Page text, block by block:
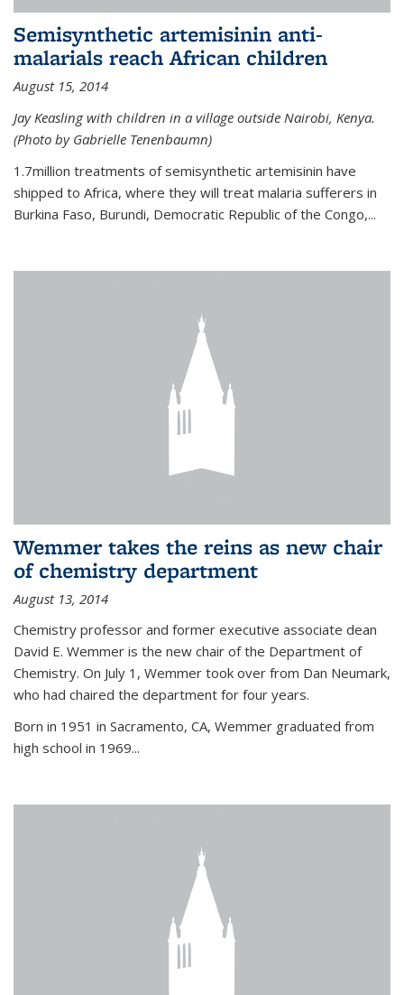
Semisynthetic artemisinin anti-
malarials reach African children
August 15, 2014
Jay Keasling with children in a village outside Nairobi, Kenya.
(Photo by Gabrielle Tenenbaumn)
1.7million treatments of semisynthetic artemisinin have
shipped to Africa, where they will treat malaria sufferers in
Burkina Faso, Burundi, Democratic Republic of the Congo,...
Wemmer takes the reins as new chair
of chemistry department
August 13, 2014
Chemistry professor and former executive associate dean
David E. Wemmer is the new chair of the Department of
Chemistry. On July 1, Wemmer took over from Dan Neumark,
who had chaired the department for four years.
Born in 1951 in Sacramento, CA, Wemmer graduated from
high school in 1969...